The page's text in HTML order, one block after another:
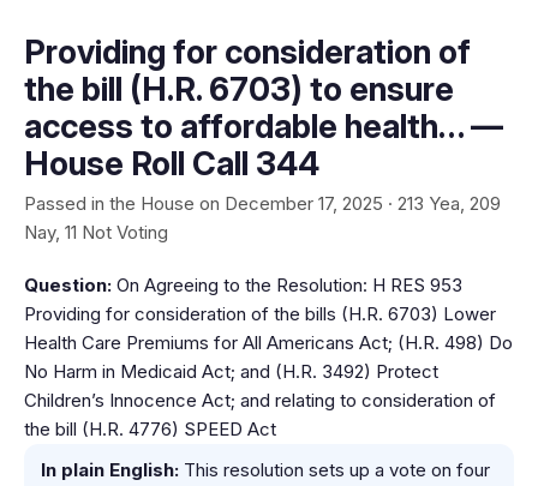
Providing for consideration of
the bill (H.R. 6703) to ensure
access to affordable health… —
House Roll Call 344
Passed in the House on December 17, 2025 · 213 Yea, 209
Nay, 11 Not Voting
Question: On Agreeing to the Resolution: H RES 953
Providing for consideration of the bills (H.R. 6703) Lower
Health Care Premiums for All Americans Act; (H.R. 498) Do
No Harm in Medicaid Act; and (H.R. 3492) Protect
Children’s Innocence Act; and relating to consideration of
the bill (H.R. 4776) SPEED Act
In plain English: This resolution sets up a vote on four